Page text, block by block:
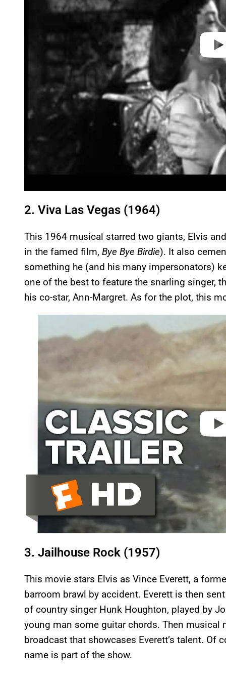
2. Viva Las Vegas (1964)
This 1964 musical starred two giants, Elvis
in the famed film, Bye Bye Birdie). It also
something he (and his many impersonators)
one of the best to feature the snarling singer,
his co-star, Ann-Margret. As for the plot, this
3. Jailhouse Rock (1957)
This movie stars Elvis as Vince Everett, a
barroom brawl by accident. Everett is then
of country singer Hunk Houghton, played by
young man some guitar chords. Then
broadcast that showcases Everett’s talent. Of
name is part of the show.